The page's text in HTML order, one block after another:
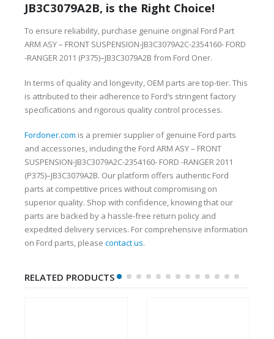
JB3C3079A2B, is the Right Choice!
To ensure reliability, purchase genuine original Ford Part
ARM ASY – FRONT SUSPENSION-JB3C3079A2C-2354160- FORD
-RANGER 2011 (P375)–JB3C3079A2B from Ford Oner.
In terms of quality and longevity, OEM parts are top-tier. This
is attributed to their adherence to Ford’s stringent factory
specifications and rigorous quality control processes.
Fordoner.com is a premier supplier of genuine Ford parts
and accessories, including the Ford ARM ASY – FRONT
SUSPENSION-JB3C3079A2C-2354160- FORD -RANGER 2011
(P375)–JB3C3079A2B. Our platform offers authentic Ford
parts at competitive prices without compromising on
superior quality. Shop with confidence, knowing that our
parts are backed by a hassle-free return policy and
expedited delivery services. For comprehensive information
on Ford parts, please contact us.
RELATED PRODUCTS